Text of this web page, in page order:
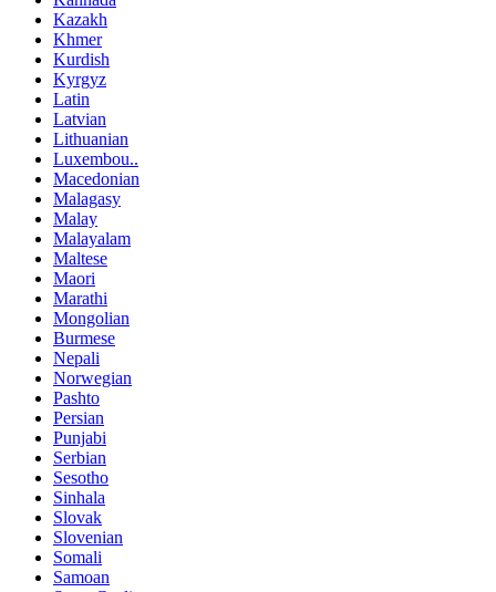
Kazakh
Khmer
Kurdish
Kyrgyz
Latin
Latvian
Lithuanian
Luxembou..
Macedonian
Malagasy
Malay
Malayalam
Maltese
Maori
Marathi
Mongolian
Burmese
Nepali
Norwegian
Pashto
Persian
Punjabi
Serbian
Sesotho
Sinhala
Slovak
Slovenian
Somali
Samoan